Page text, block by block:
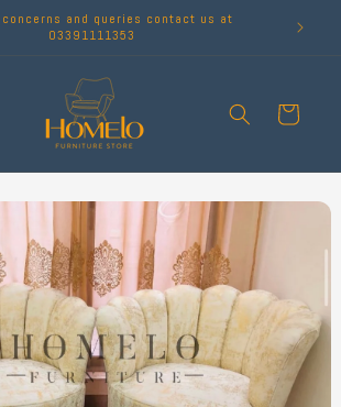
concerns and queries contact us at
03391111353
Cart